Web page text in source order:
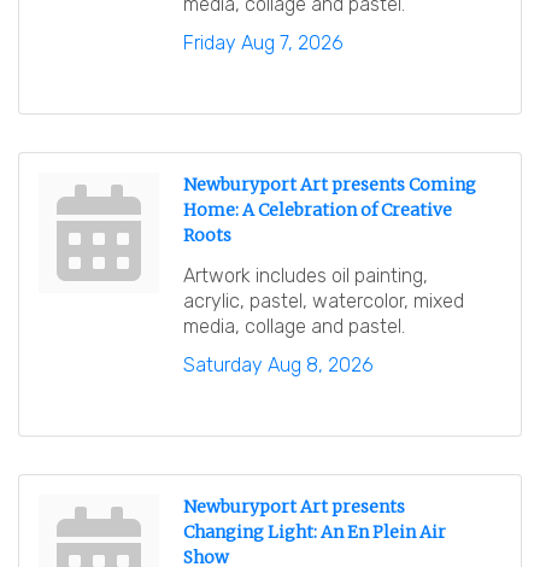
Friday Aug 7, 2026
Newburyport Art presents Coming
Home: A Celebration of Creative
Roots
Artwork includes oil painting,
acrylic, pastel, watercolor, mixed
media, collage and pastel.
Saturday Aug 8, 2026
Newburyport Art presents
Changing Light: An En Plein Air
Show